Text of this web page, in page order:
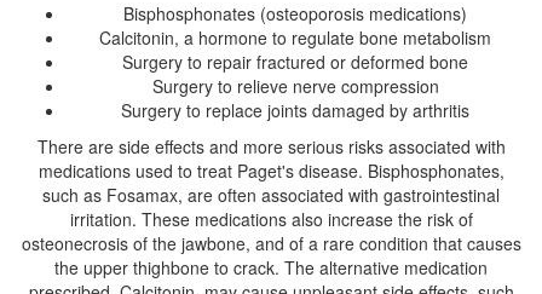
Bisphosphonates (osteoporosis medications)
Calcitonin, a hormone to regulate bone metabolism
Surgery to repair fractured or deformed bone
Surgery to relieve nerve compression
Surgery to replace joints damaged by arthritis
There are side effects and more serious risks associated with
medications used to treat Paget's disease. Bisphosphonates,
such as Fosamax, are often associated with gastrointestinal
irritation. These medications also increase the risk of
osteonecrosis of the jawbone, and of a rare condition that causes
the upper thighbone to crack. The alternative medication